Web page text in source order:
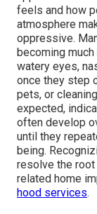
feels and how
atmosphere
oppressive.
becoming
watery eyes,
once they step
pets, or
expected,
often develop
until they
being.
resolve the
related home
hood services.